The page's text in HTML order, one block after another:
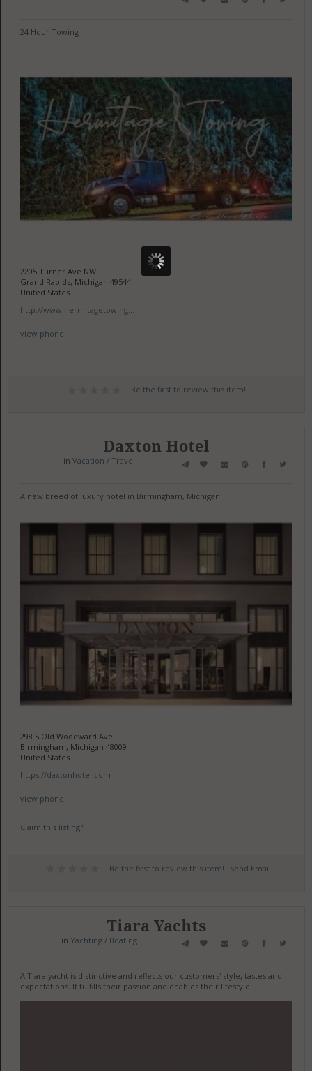
24 Hour Towing
2205 Turner Ave NW
Grand Rapids, Michigan 49544
United States
http://www.hermitagetowing...
view phone
Be the first to review this item!
Daxton Hotel
in Vacation / Travel
A new breed of luxury hotel in Birmingham, Michigan
298 S Old Woodward Ave
Birmingham, Michigan 48009
United States
https://daxtonhotel.com
view phone
Claim this listing?
Be the first to review this item! Send Email
Tiara Yachts
in Yachting / Boating
A Tiara yacht is distinctive and reflects our customers' style, tastes and
expectations. It fulfills their passion and enables their lifestyle.